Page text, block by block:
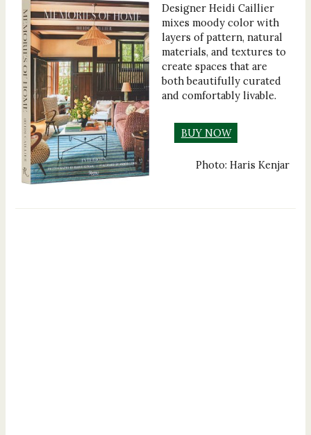
Designer Heidi Caillier
mixes moody color with
layers of pattern, natural
materials, and textures to
create spaces that are
both beautifully curated
and comfortably livable.
BUY NOW
Photo: Haris Kenjar